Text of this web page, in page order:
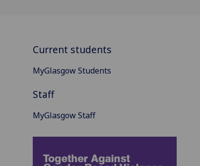
Current students
MyGlasgow Students
Staff
MyGlasgow Staff